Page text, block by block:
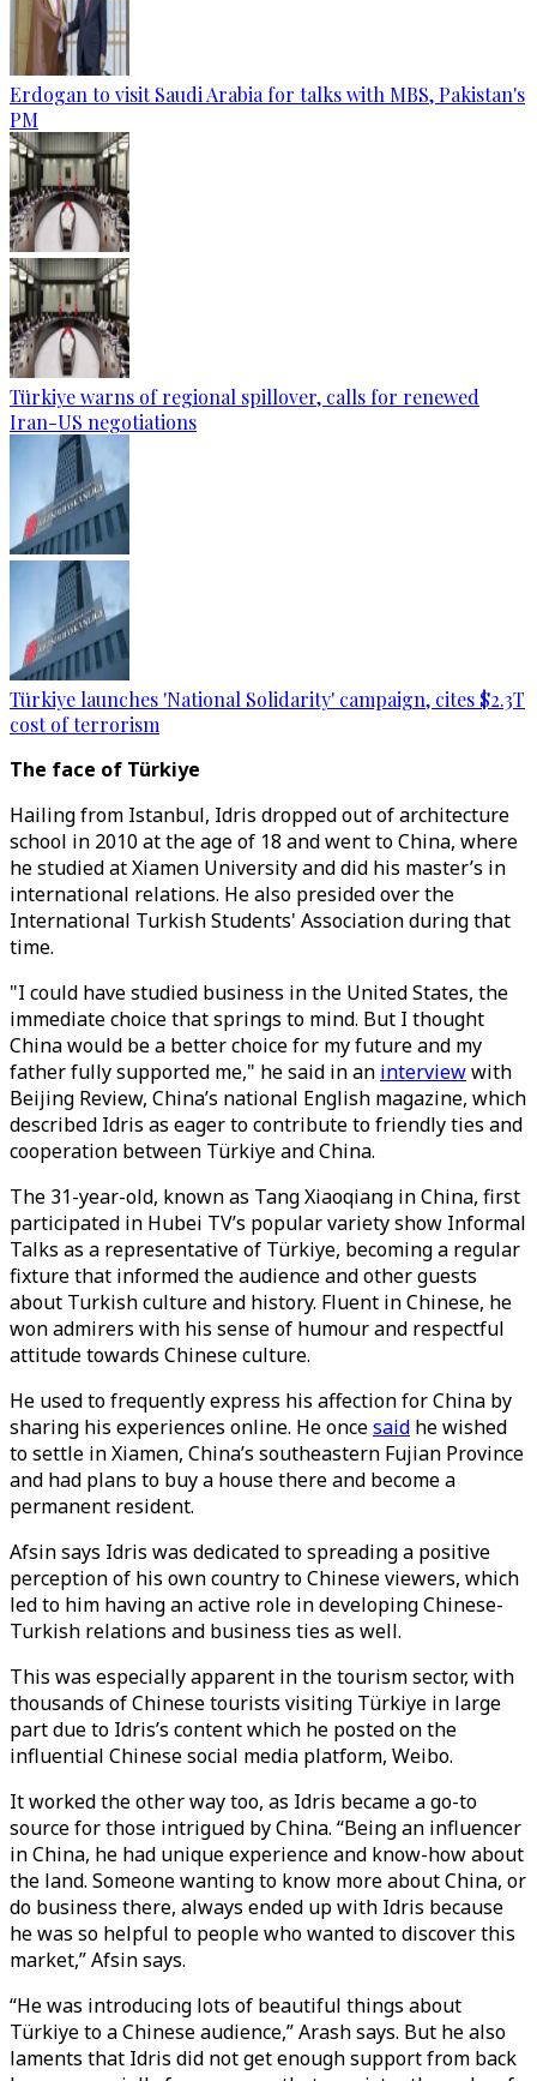
Erdogan to visit Saudi Arabia for talks with MBS, Pakistan's
PM
Türkiye warns of regional spillover, calls for renewed
Iran-US negotiations
Türkiye launches 'National Solidarity' campaign, cites $2.3T
cost of terrorism
The face of Türkiye
Hailing from Istanbul, Idris dropped out of architecture
school in 2010 at the age of 18 and went to China, where
he studied at Xiamen University and did his master’s in
international relations. He also presided over the
International Turkish Students' Association during that
time.
"I could have studied business in the United States, the
immediate choice that springs to mind. But I thought
China would be a better choice for my future and my
father fully supported me," he said in an interviewwith
Beijing Review, China’s national English magazine, which
described Idris as eager to contribute to friendly ties and
cooperation between Türkiye and China.
The 31-year-old, known as Tang Xiaoqiang in China, first
participated in Hubei TV’s popular variety show Informal
Talks as a representative of Türkiye, becoming a regular
fixture that informed the audience and other guests
about Turkish culture and history. Fluent in Chinese, he
won admirers with his sense of humour and respectful
attitude towards Chinese culture.
He used to frequently express his affection for China by
sharing his experiences online. He oncesaid he wished
to settle in Xiamen, China’s southeastern Fujian Province
and had plans to buy a house there and become a
permanent resident.
Afsin says Idris was dedicated to spreading a positive
perception of his own country to Chinese viewers, which
led to him having an active role in developing Chinese-
Turkish relations and business ties as well.
This was especially apparent in the tourism sector, with
thousands of Chinese tourists visiting Türkiye in large
part due to Idris’s content which he posted on the
influential Chinese social media platform, Weibo.
It worked the other way too, as Idris became a go-to
source for those intrigued by China. “Being an influencer
in China, he had unique experience and know-how about
the land. Someone wanting to know more about China, or
do business there, always ended up with Idris because
he was so helpful to people who wanted to discover this
market,” Afsin says.
“He was introducing lots of beautiful things about
Türkiye to a Chinese audience,” Arash says. But he also
laments that Idris did not get enough support from back